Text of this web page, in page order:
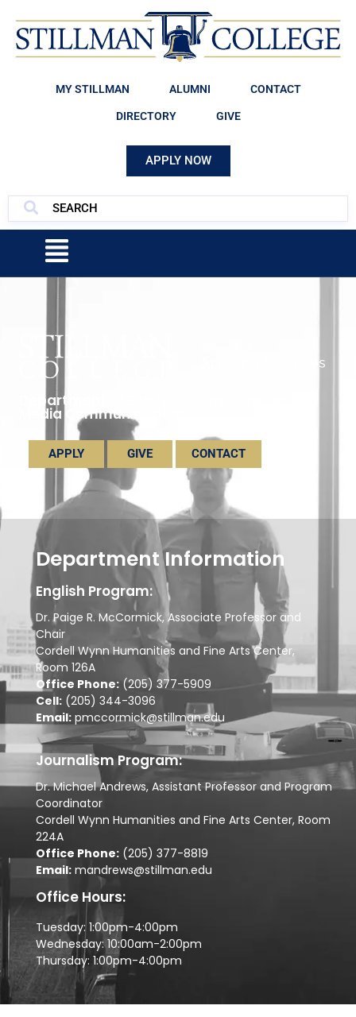
MY STILLMAN ALUMNI CONTACT
DIRECTORY GIVE
APPLY NOW
Department of English, Journalism, and
Media Communications
APPLY GIVE CONTACT
Department Information
English Program:
Dr. Paige R. McCormick, Associate Professor and
Chair
Cordell Wynn Humanities and Fine Arts Center,
Room 126A
Office Phone: (205) 377-5909
Cell: (205) 344-3096
Email: pmccormick@stillman.edu
Journalism Program:
Dr. Michael Andrews, Assistant Professor and Program
Coordinator
Cordell Wynn Humanities and Fine Arts Center, Room
224A
Office Phone: (205) 377-8819
Email: mandrews@stillman.edu
Office Hours:
Tuesday: 1:00pm-4:00pm
Wednesday: 10:00am-2:00pm
Thursday: 1:00pm-4:00pm